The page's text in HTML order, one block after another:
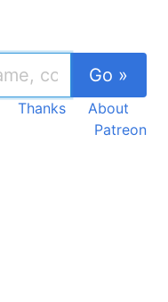
Go »
Thanks
About
Patreon